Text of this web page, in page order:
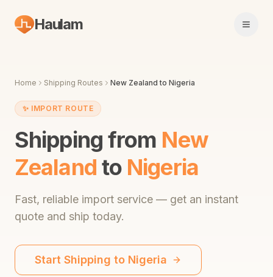
Haulam Open
Home Shipping Routes New Zealand to Nigeria
✨ IMPORT ROUTE
Shipping from New
Zealand to Nigeria
Fast, reliable import service — get an instant
quote and ship today.
Start Shipping to Nigeria